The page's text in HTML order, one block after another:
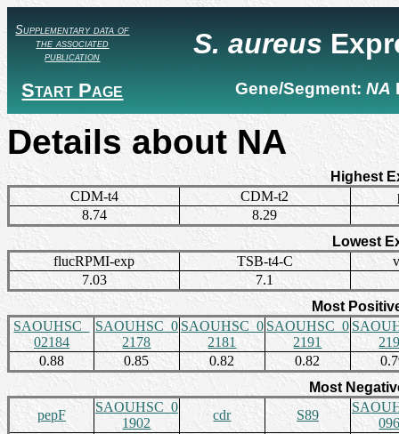
Supplementary data of
the associated
publication
Start Page
S. aureus
Gene/Segment: NA
Details about NA
Highest
CDM-t4
CDM-t2
8.74
8.29
Lowest
flucRPMI-exp
TSB-t4-C
7.03
7.1
Most
SAOUHSC_
02184
SAOUHSC_0
2178
SAOUHSC_0
2181
SAOUHSC_0
2191
0.88
0.85 0.82 0.82
Most
pepF
SAOUHSC_0
1902
cdr S89